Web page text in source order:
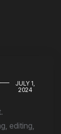
JULY 1,
2024
editing,